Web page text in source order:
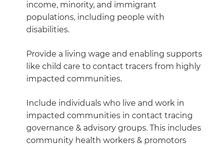
income, minority, and immigrant
populations, including people with
disabilities.
Provide a living wage and enabling supports
like child care to contact tracers from highly
impacted communities.
Include individuals who live and work in
impacted communities in contact tracing
governance & advisory groups. This includes
community health workers & promotors